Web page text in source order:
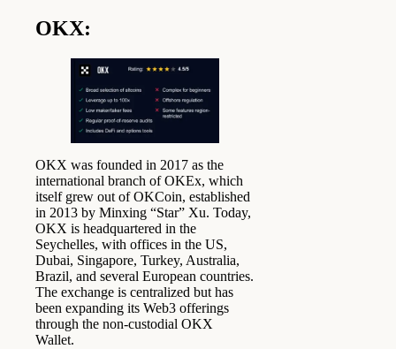
OKX:
OKX was founded in 2017 as the
international branch of OKEx, which
itself grew out of OKCoin, established
in 2013 by Minxing “Star” Xu. Today,
OKX is headquartered in the
Seychelles, with offices in the US,
Dubai, Singapore, Turkey, Australia,
Brazil, and several European countries.
The exchange is centralized but has
been expanding its Web3 offerings
through the non-custodial OKX
Wallet.